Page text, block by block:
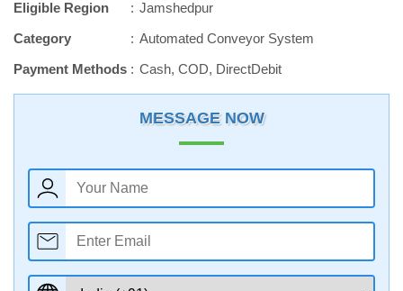
Eligible Region
Jamshedpur
Category
Automated Conveyor System
Payment Methods
Cash, COD, DirectDebit
MESSAGE NOW